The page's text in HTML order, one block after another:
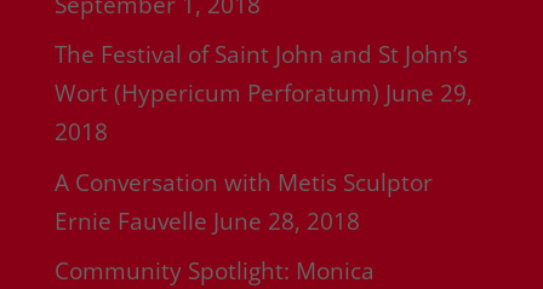
The Festival of Saint John and St John’s
Wort (Hypericum Perforatum) June 29,
2018
A Conversation with Metis Sculptor
Ernie Fauvelle June 28, 2018
Community Spotlight: Monica